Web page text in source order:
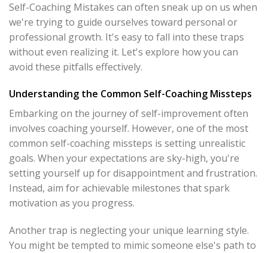
Self-Coaching Mistakes can often sneak up on us when
we're trying to guide ourselves toward personal or
professional growth. It's easy to fall into these traps
without even realizing it. Let's explore how you can
avoid these pitfalls effectively.
Understanding the Common Self-Coaching Missteps
Embarking on the journey of self-improvement often
involves coaching yourself. However, one of the most
common self-coaching missteps is setting unrealistic
goals. When your expectations are sky-high, you're
setting yourself up for disappointment and frustration.
Instead, aim for achievable milestones that spark
motivation as you progress.
Another trap is neglecting your unique learning style.
You might be tempted to mimic someone else's path to